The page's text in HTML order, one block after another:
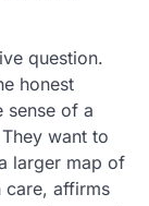
question.
honest
sense of a
want to
larger map of
care, affirms